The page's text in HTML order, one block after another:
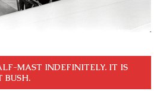
MAST INDEFINITELY. IT IS
BUSH.